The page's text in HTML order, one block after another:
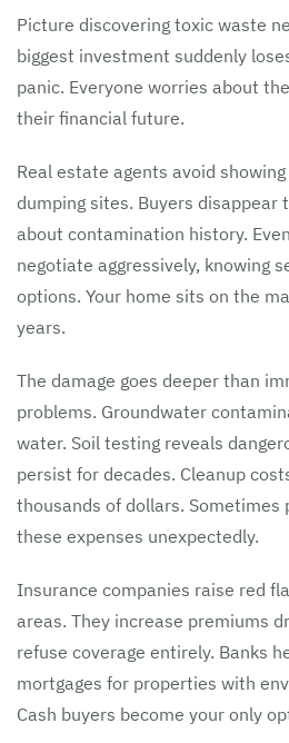
Picture discovering toxic waste
biggest investment suddenly
panic. Everyone worries about
their financial future.
Real estate agents avoid
dumping sites. Buyers disappear
about contamination history.
negotiate aggressively, knowing
options. Your home sits on the
years.
The damage goes deeper than
problems. Groundwater
water. Soil testing reveals
persist for decades. Cleanup
thousands of dollars.
these expenses unexpectedly.
Insurance companies raise red
areas. They increase premiums
refuse coverage entirely. Banks
mortgages for properties with
Cash buyers become your only